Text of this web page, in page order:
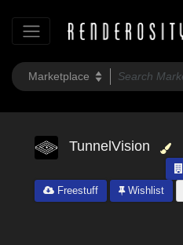
TunnelVision
Freestuff
Wishlist